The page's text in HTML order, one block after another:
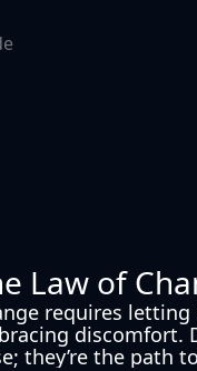
Law of
requires
discomfort.
they’re the path